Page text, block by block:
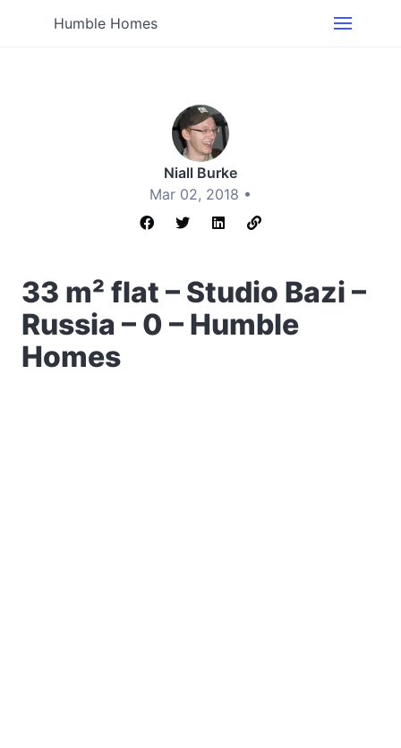
Humble Homes
Niall Burke
Mar 02, 2018 •
33 m² flat – Studio Bazi –
Russia – 0 – Humble
Homes